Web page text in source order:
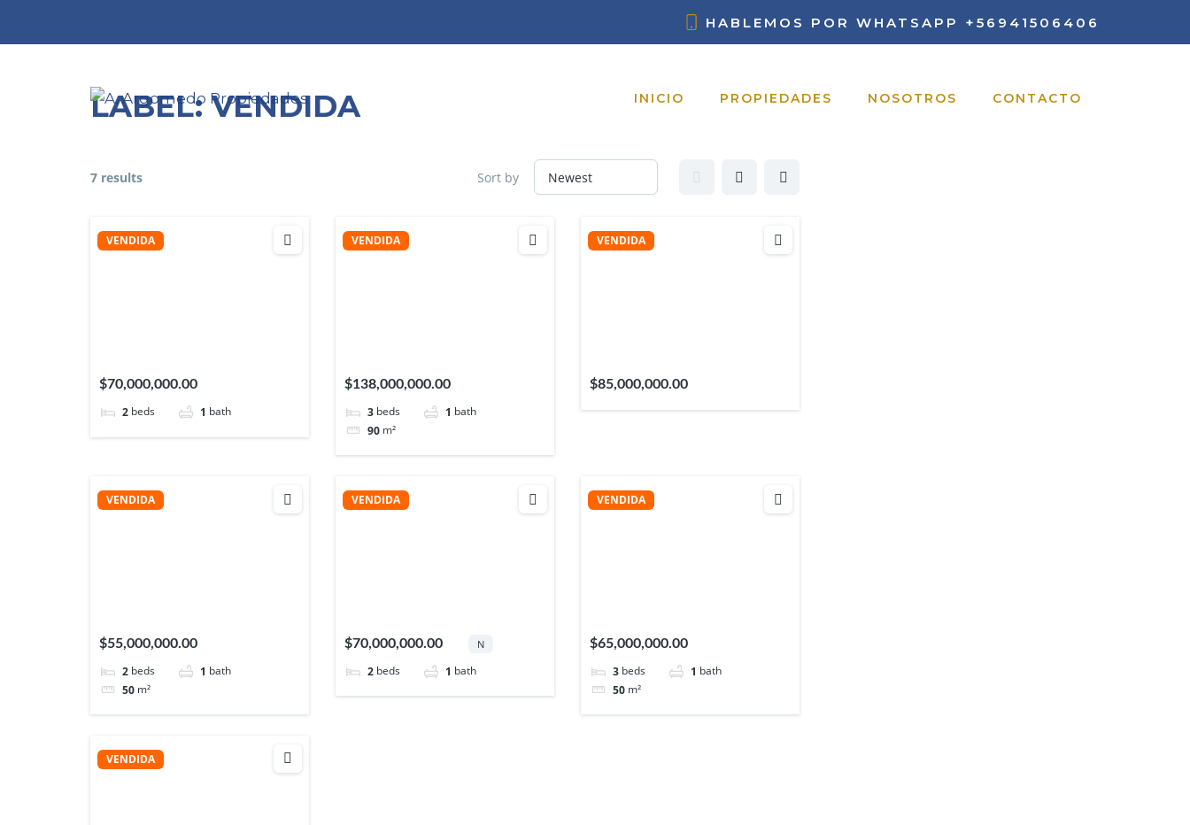
HABLEMOS POR WHATSAPP +56941506406
INICIO PROPIEDADES NOSOTROS CONTACTO
LABEL:VENDIDA
7 results Sort by
VENDIDA
$70,000,000.00
2beds 1 bath
VENDIDA
$138,000,000.00
3beds 1 bath
90m²
VENDIDA
$85,000,000.00
VENDIDA
$55,000,000.00
2beds 1 bath
50m²
VENDIDA
$70,000,000.00 N
2beds 1 bath
VENDIDA
$65,000,000.00
3beds 1 bath
50m²
VENDIDA